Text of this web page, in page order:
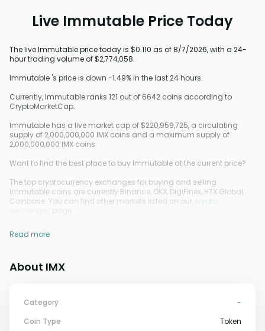
Live Immutable Price Today
The live Immutable price today is $0.110 as of 8/7/2026, with a 24-
hour trading volume of $2,774,058.
Immutable 's price is down -1.49% in the last 24 hours.
Currently, Immutable ranks 121 out of 6642 coins according to
CryptoMarketCap.
Immutable has a live market cap of $220,959,725, a circulating
supply of 2,000,000,000 IMX coins and a maximum supply of
2,000,000,000 IMX coins.
Want to find the best place to buy Immutable at the current price?
The top cryptocurrency exchanges for buying and selling
Immutable coins are currently Binance, OKX, DigiFinex, HTX Global,
Coinbase. You can find other markets listed on our crypto
Read more
About IMX
Category
-
Coin Type
Token